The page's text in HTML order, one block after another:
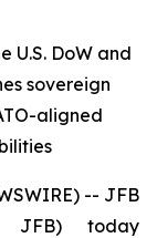
U.S. DoW and
sovereign
aligned
-- JFB
JFB) today